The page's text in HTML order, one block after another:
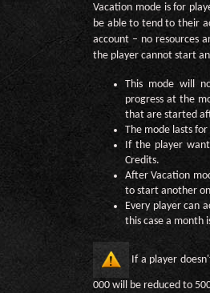
Vacation mode is for
be able to tend to their
account – no resources
the player cannot start
This mode will
progress at the
that are started
The mode lasts
If the player
Credits.
After Vacation
to start another
Every player can
this case a month
If a player
000 will be reduced to